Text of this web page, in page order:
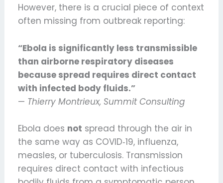
However, there is a crucial piece of context
often missing from outbreak reporting:
“Ebola is significantly less transmissible
than airborne respiratory diseases
because spread requires direct contact
with infected body fluids.”
— Thierry Montrieux, Summit Consulting
Ebola does not spread through the air in
the same way as COVID‑19, influenza,
measles, or tuberculosis. Transmission
requires direct contact with infectious